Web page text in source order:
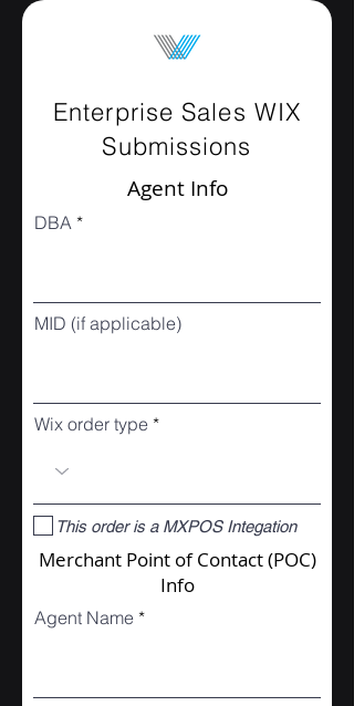
Enterprise Sales WIX
Submissions
Agent Info
DBA
MID (if applicable)
Wix order type
This order is a MXPOS Integation
Merchant Point of Contact (POC)
Info
Agent Name